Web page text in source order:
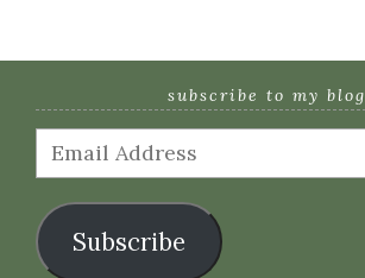
subscribe to my blog
Email
Address
Subscribe